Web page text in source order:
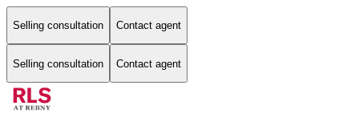
Selling consultation Contact agent
Selling consultation Contact agent